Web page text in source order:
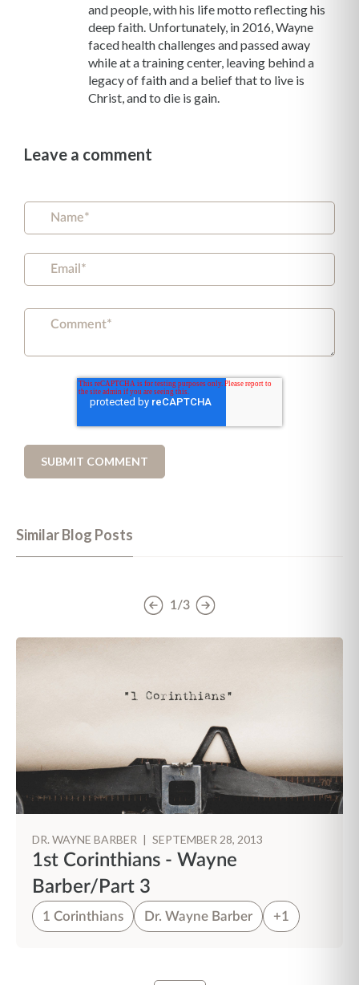
and people, with his life motto reflecting his
deep faith. Unfortunately, in 2016, Wayne
faced health challenges and passed away
while at a training center, leaving behind a
legacy of faith and a belief that to live is
Christ, and to die is gain.
Leave a comment
Similar Blog Posts
1/3
DR. WAYNE BARBER | SEPTEMBER 28, 2013
1st Corinthians - Wayne
Barber/Part 3
1 Corinthians Dr. Wayne Barber +1